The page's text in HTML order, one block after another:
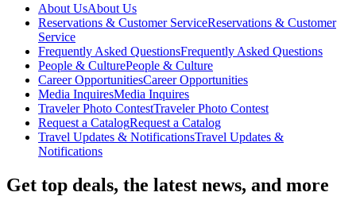
About UsAbout Us
Reservations & Customer ServiceReservations & Customer
Service
Frequently Asked QuestionsFrequently Asked Questions
People & CulturePeople & Culture
Career OpportunitiesCareer Opportunities
Media InquiresMedia Inquires
Traveler Photo ContestTraveler Photo Contest
Request a CatalogRequest a Catalog
Travel Updates & NotificationsTravel Updates &
Notifications
Get top deals, the latest news, and more